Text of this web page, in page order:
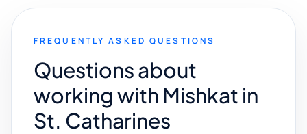
FREQUENTLY ASKED QUESTIONS
Questions about
working with Mishkat in
St. Catharines